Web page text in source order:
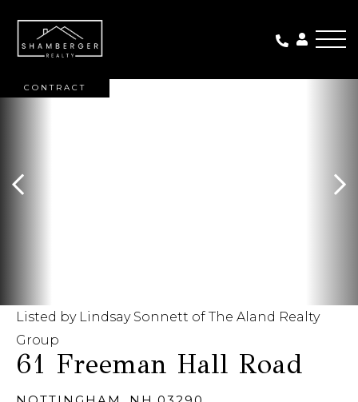
61 Freeman Hall Road
Listed by Lindsay Sonnett of The Aland Realty
Group
CONTRACT